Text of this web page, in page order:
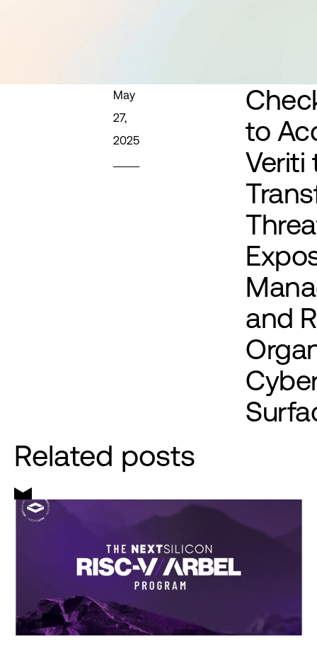
May
27,
2025
to
Veriti
and
Related posts